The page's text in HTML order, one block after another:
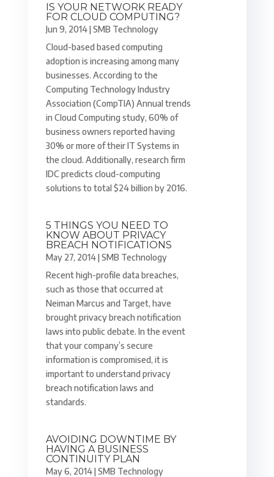
IS YOUR NETWORK READY
FOR CLOUD COMPUTING?
Jun 9, 2014|SMB Technology
Cloud-based based computing
adoption is increasing among many
businesses. According to the
Computing Technology Industry
Association (CompTIA) Annual trends
in Cloud Computing study, 60% of
business owners reported having
30% or more of their IT Systems in
the cloud. Additionally, research firm
IDC predicts cloud-computing
solutions to total $24 billion by 2016.
5 THINGS YOU NEED TO
KNOW ABOUT PRIVACY
BREACH NOTIFICATIONS
May 27, 2014|SMB Technology
Recent high-profile data breaches,
such as those that occurred at
Neiman Marcus and Target, have
brought privacy breach notification
laws into public debate. In the event
that your company’s secure
information is compromised, it is
important to understand privacy
breach notification laws and
standards.
AVOIDING DOWNTIME BY
HAVING A BUSINESS
CONTINUITY PLAN
May 6, 2014|SMB Technology